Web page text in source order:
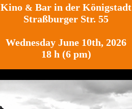
Kino & Bar in der Königstadt
Straßburger Str. 55
Wednesday June 10th, 2026
18 h (6 pm)